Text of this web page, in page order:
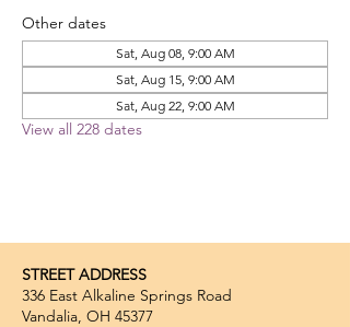
Other dates
Sat, Aug 08, 9:00 AM
Sat, Aug 15, 9:00 AM
Sat, Aug 22, 9:00 AM
View all 228 dates
STREET ADDRESS
336 East Alkaline Springs Road
Vandalia, OH 45377